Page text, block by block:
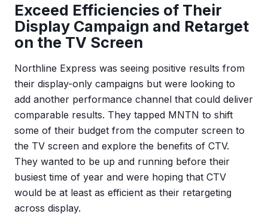
Exceed Efficiencies of Their
Display Campaign and Retarget
on the TV Screen
Northline Express was seeing positive results from
their display-only campaigns but were looking to
add another performance channel that could deliver
comparable results. They tapped MNTN to shift
some of their budget from the computer screen to
the TV screen and explore the benefits of CTV.
They wanted to be up and running before their
busiest time of year and were hoping that CTV
would be at least as efficient as their retargeting
across display.